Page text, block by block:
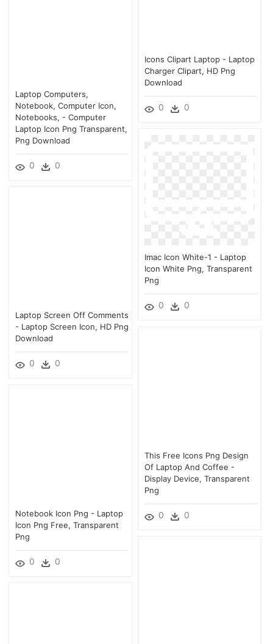
Icons Clipart Laptop - Laptop
Charger Clipart, HD Png
Download
0 0
Laptop Computers,
Notebook, Computer Icon,
Notebooks, - Computer
Laptop Icon Png Transparent,
Png Download
0 0
Imac Icon White-1 - Laptop
Icon White Png, Transparent
Png
0 0
Laptop Screen Off Comments
- Laptop Screen Icon, HD Png
Download
0 0
This Free Icons Png Design
Of Laptop And Coffee -
Display Device, Transparent
Png
0 0
Notebook Icon Png - Laptop
Icon Png Free, Transparent
Png
0 0